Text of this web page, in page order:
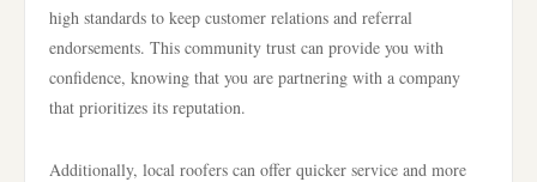
high standards to keep customer relations and referral
endorsements. This community trust can provide you with
confidence, knowing that you are partnering with a company
that prioritizes its reputation.
Additionally, local roofers can offer quicker service and more